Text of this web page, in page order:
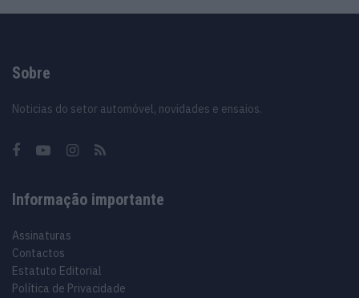
Sobre
Noticias do setor automóvel, novidades e ensaios.
Informação importante
Assinaturas
Contactos
Estatuto Editorial
Política de Privacidade